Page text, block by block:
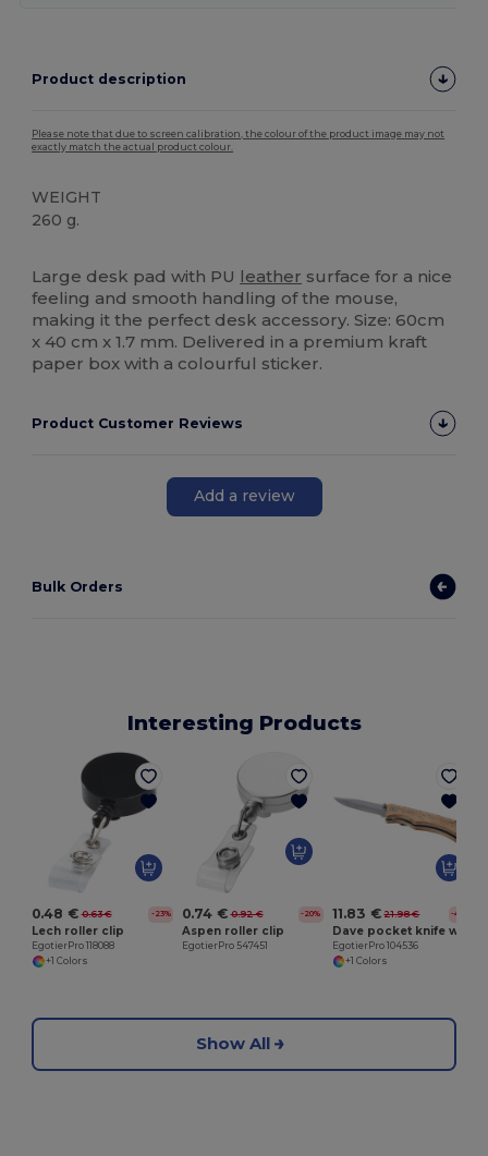
Product description
Please note that due to screen calibration, the colour of the product image may not
exactly match the actual product colour.
WEIGHT
260 g.
Large desk pad with PU leather surface for a nice
feeling and smooth handling of the mouse,
making it the perfect desk accessory. Size: 60cm
x 40 cm x 1.7 mm. Delivered in a premium kraft
paper box with a colourful sticker.
Product Customer Reviews
Add a review
Bulk Orders
Interesting Products
0.48 € 0.63 € -23%
Lech roller clip
EgotierPro 118088
+1 Colors
0.74 € 0.92 € -20%
Aspen roller clip
EgotierPro 547451
11.83 € 21.98 € -46%
EgotierPro 104536
+1 Colors
Show All